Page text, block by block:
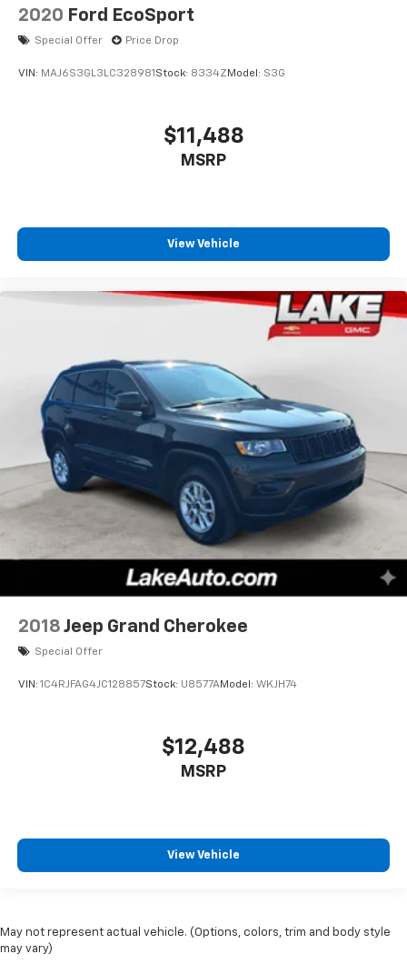
2020 Ford EcoSport
Special Offer Price Drop
VIN: MAJ6S3GL3LC328981 Stock: 8334Z Model: S3G
$11,488
MSRP
View Vehicle
2018 Jeep Grand Cherokee
Special Offer
VIN: 1C4RJFAG4JC128857Stock: U8577AModel: WKJH74
$12,488
MSRP
View Vehicle
May not represent actual vehicle. (Options, colors, trim and body style
may vary)